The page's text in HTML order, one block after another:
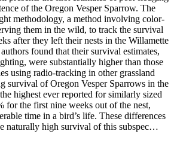
of the Oregon Vesper Sparrow. The
methodology, a method involving color-
them in the wild, to track the survival
after they left their nests in the Willamette
found that their survival estimates,
were substantially higher than those
using radio-tracking in other grassland
survival of Oregon Vesper Sparrows in the
highest ever reported for similarly sized
for the first nine weeks out of the nest,
time in a bird’s life. These differences
naturally high survival of this subspec…